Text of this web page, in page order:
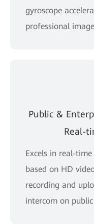
gyroscope
professional
Public &
Real-
Excels in real-
based on HD
recording and
intercom on